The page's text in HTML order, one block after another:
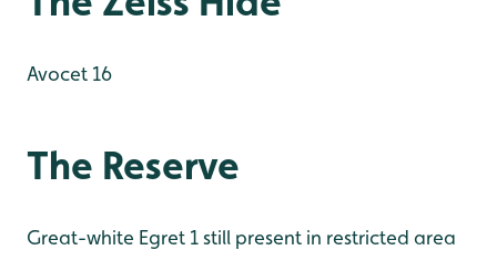
Avocet 16
The Reserve
Great-white Egret 1 still present in restricted area